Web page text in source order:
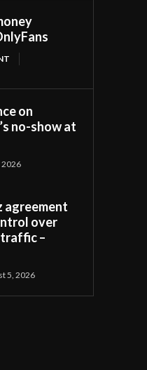
on
no-show at
2026
agreement
over
–
5, 2026